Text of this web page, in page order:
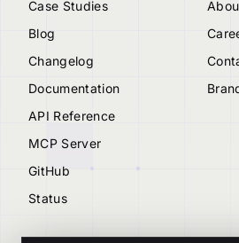
Case Studies
Blog
Changelog
Documentation
API Reference
MCP Server
GitHub
Status